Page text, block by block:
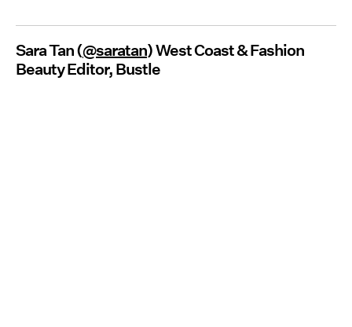
Sara Tan (@saratan) West Coast & Fashion
Beauty Editor, Bustle